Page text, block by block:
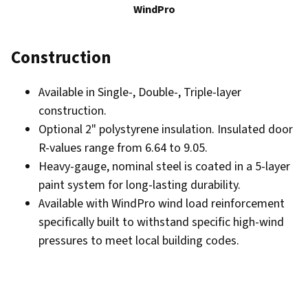
WindPro
Construction
Available in Single-, Double-, Triple-layer
construction.
Optional 2" polystyrene insulation. Insulated door
R-values range from 6.64 to 9.05.
Heavy-gauge, nominal steel is coated in a 5-layer
paint system for long-lasting durability.
Available with WindPro wind load reinforcement
specifically built to withstand specific high-wind
pressures to meet local building codes.